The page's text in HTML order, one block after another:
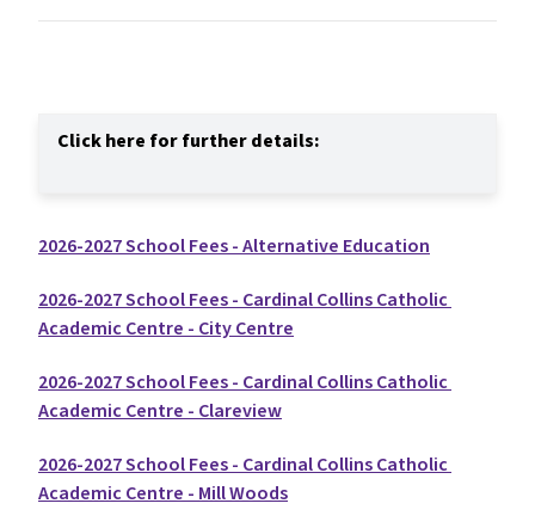
Click here for further details:
2026-2027 School Fees - Alternative Education
2026-2027 School Fees - Cardinal Collins Catholic
Academic Centre - City Centre
2026-2027 School Fees - Cardinal Collins Catholic
Academic Centre - Clareview
2026-2027 School Fees - Cardinal Collins Catholic
Academic Centre - Mill Woods